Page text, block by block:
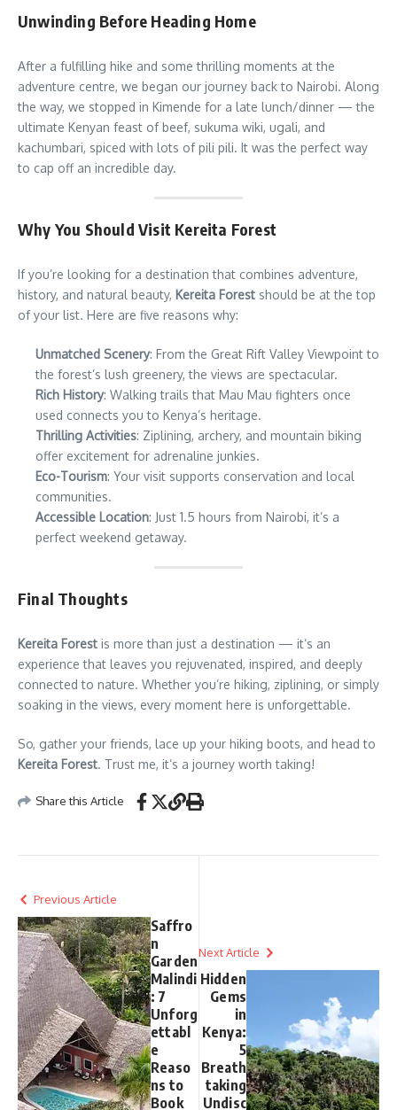
Unwinding Before Heading Home
After a fulfilling hike and some thrilling moments at the
adventure centre, we began our journey back to Nairobi. Along
the way, we stopped in Kimende for a late lunch/dinner — the
ultimate Kenyan feast of beef, sukuma wiki, ugali, and
kachumbari, spiced with lots of pili pili. It was the perfect way
to cap off an incredible day.
Why You Should Visit Kereita Forest
If you’re looking for a destination that combines adventure,
history, and natural beauty, Kereita Forest should be at the top
of your list. Here are five reasons why:
Unmatched Scenery: From the Great Rift Valley Viewpoint to
the forest’s lush greenery, the views are spectacular.
Rich History: Walking trails that Mau Mau fighters once
used connects you to Kenya’s heritage.
Thrilling Activities: Ziplining, archery, and mountain biking
offer excitement for adrenaline junkies.
Eco-Tourism: Your visit supports conservation and local
communities.
Accessible Location: Just 1.5 hours from Nairobi, it’s a
perfect weekend getaway.
Final Thoughts
Kereita Forest is more than just a destination — it’s an
experience that leaves you rejuvenated, inspired, and deeply
connected to nature. Whether you’re hiking, ziplining, or simply
soaking in the views, every moment here is unforgettable.
So, gather your friends, lace up your hiking boots, and head to
Kereita Forest. Trust me, it’s a journey worth taking!
Share this Article
Previous Article
Saffro
n
Garden
Malindi
: 7
Unforg
ettabl
e
Reaso
ns to
Book
Next Article
Hidden
Gems
in
Kenya:
5
Breath
taking
Undisc